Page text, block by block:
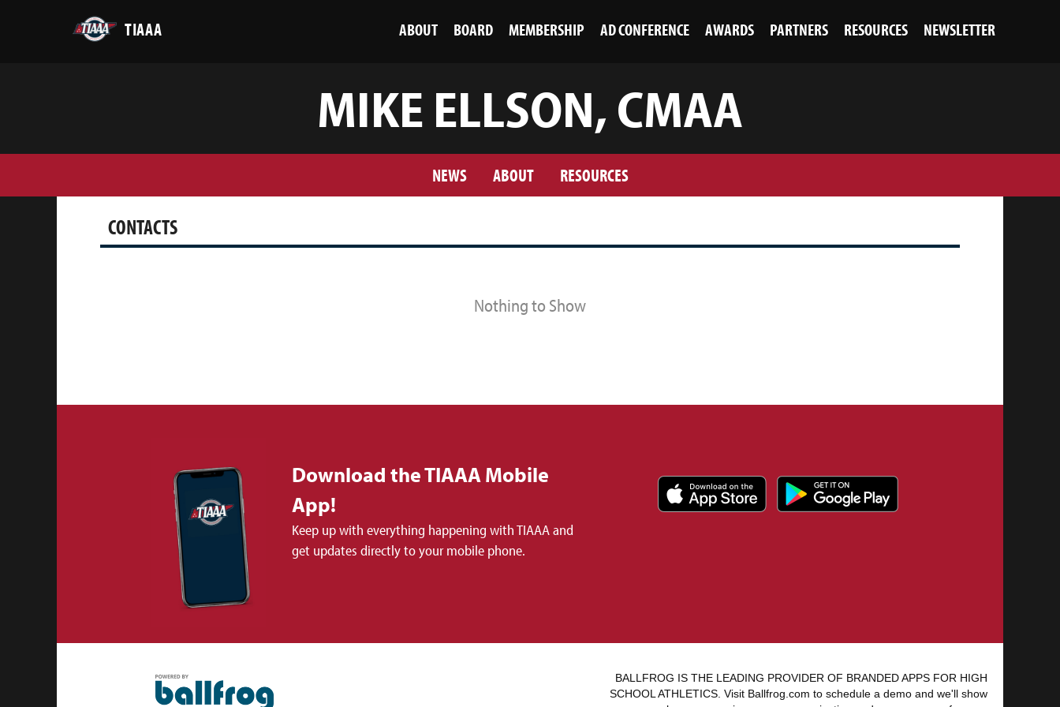
TIAAA ABOUT BOARD MEMBERSHIP AD CONFERENCE AWARDS PARTNERS RESOURCES NEWSLETTER
MIKE ELLSON, CMAA
NEWS ABOUT RESOURCES
CONTACTS
Nothing to Show
Download the TIAAA Mobile
App!
Keep up with everything happening with TIAAA and
get updates directly to your mobile phone.
BALLFROG IS THE LEADING PROVIDER OF BRANDED APPS FOR HIGH
SCHOOL ATHLETICS. Visit Ballfrog.com to schedule a demo and we'll show